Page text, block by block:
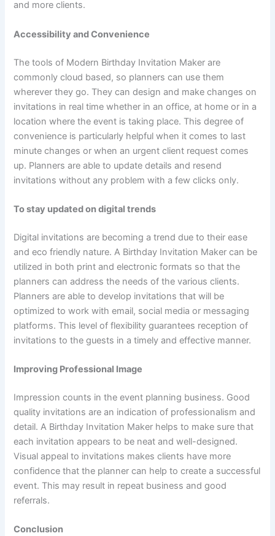
and more clients.
Accessibility and Convenience
The tools of Modern Birthday Invitation Maker are
commonly cloud based, so planners can use them
wherever they go. They can design and make changes on
invitations in real time whether in an office, at home or in a
location where the event is taking place. This degree of
convenience is particularly helpful when it comes to last
minute changes or when an urgent client request comes
up. Planners are able to update details and resend
invitations without any problem with a few clicks only.
To stay updated on digital trends
Digital invitations are becoming a trend due to their ease
and eco friendly nature. A Birthday Invitation Maker can be
utilized in both print and electronic formats so that the
planners can address the needs of the various clients.
Planners are able to develop invitations that will be
optimized to work with email, social media or messaging
platforms. This level of flexibility guarantees reception of
invitations to the guests in a timely and effective manner.
Improving Professional Image
Impression counts in the event planning business. Good
quality invitations are an indication of professionalism and
detail. A Birthday Invitation Maker helps to make sure that
each invitation appears to be neat and well-designed.
Visual appeal to invitations makes clients have more
confidence that the planner can help to create a successful
event. This may result in repeat business and good
referrals.
Conclusion